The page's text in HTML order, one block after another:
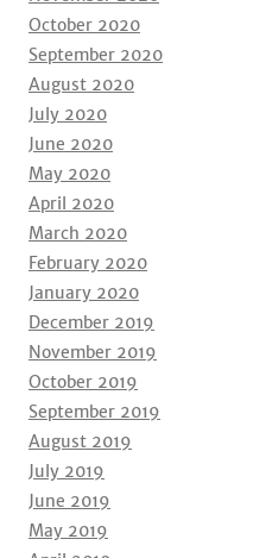
October 2020
September 2020
August 2020
July 2020
June 2020
May 2020
April 2020
March 2020
February 2020
January 2020
December 2019
November 2019
October 2019
September 2019
August 2019
July 2019
June 2019
May 2019